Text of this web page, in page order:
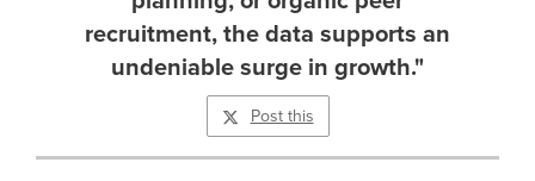
recruitment, the data supports an
undeniable surge in growth."
Post this